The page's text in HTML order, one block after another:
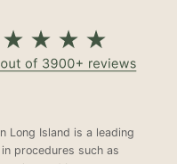
Long Island is a leading
procedures such as